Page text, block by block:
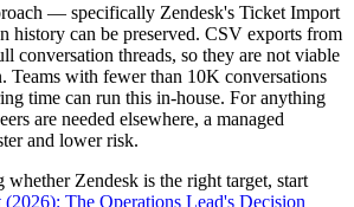
— specifically Zendesk's Ticket Import
can be preserved. CSV exports from
conversation threads, so they are not viable
Teams with fewer than 10K conversations
time can run this in-house. For anything
are needed elsewhere, a managed
and lower risk.
Zendesk is the right target, start
(2026): The Operations Lead's Decision